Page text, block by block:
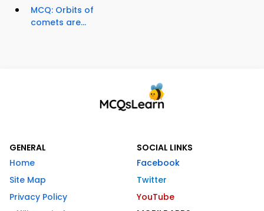
MCQ: Orbits of
comets are...
GENERAL
Home
Site Map
Privacy Policy
SOCIAL LINKS
Facebook
Twitter
YouTube